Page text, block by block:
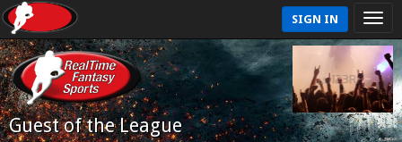
SIGN IN
Guest of the League